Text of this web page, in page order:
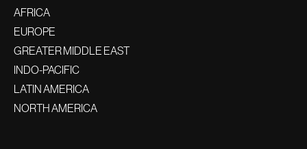
AFRICA
EUROPE
GREATER MIDDLE EAST
INDO-PACIFIC
LATIN AMERICA
NORTH AMERICA